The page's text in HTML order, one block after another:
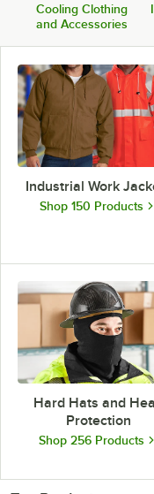
Cooling Clothing
and Accessories
Industrial Work
Shop 150 Products
Hard Hats and
Protection
Shop 256 Products